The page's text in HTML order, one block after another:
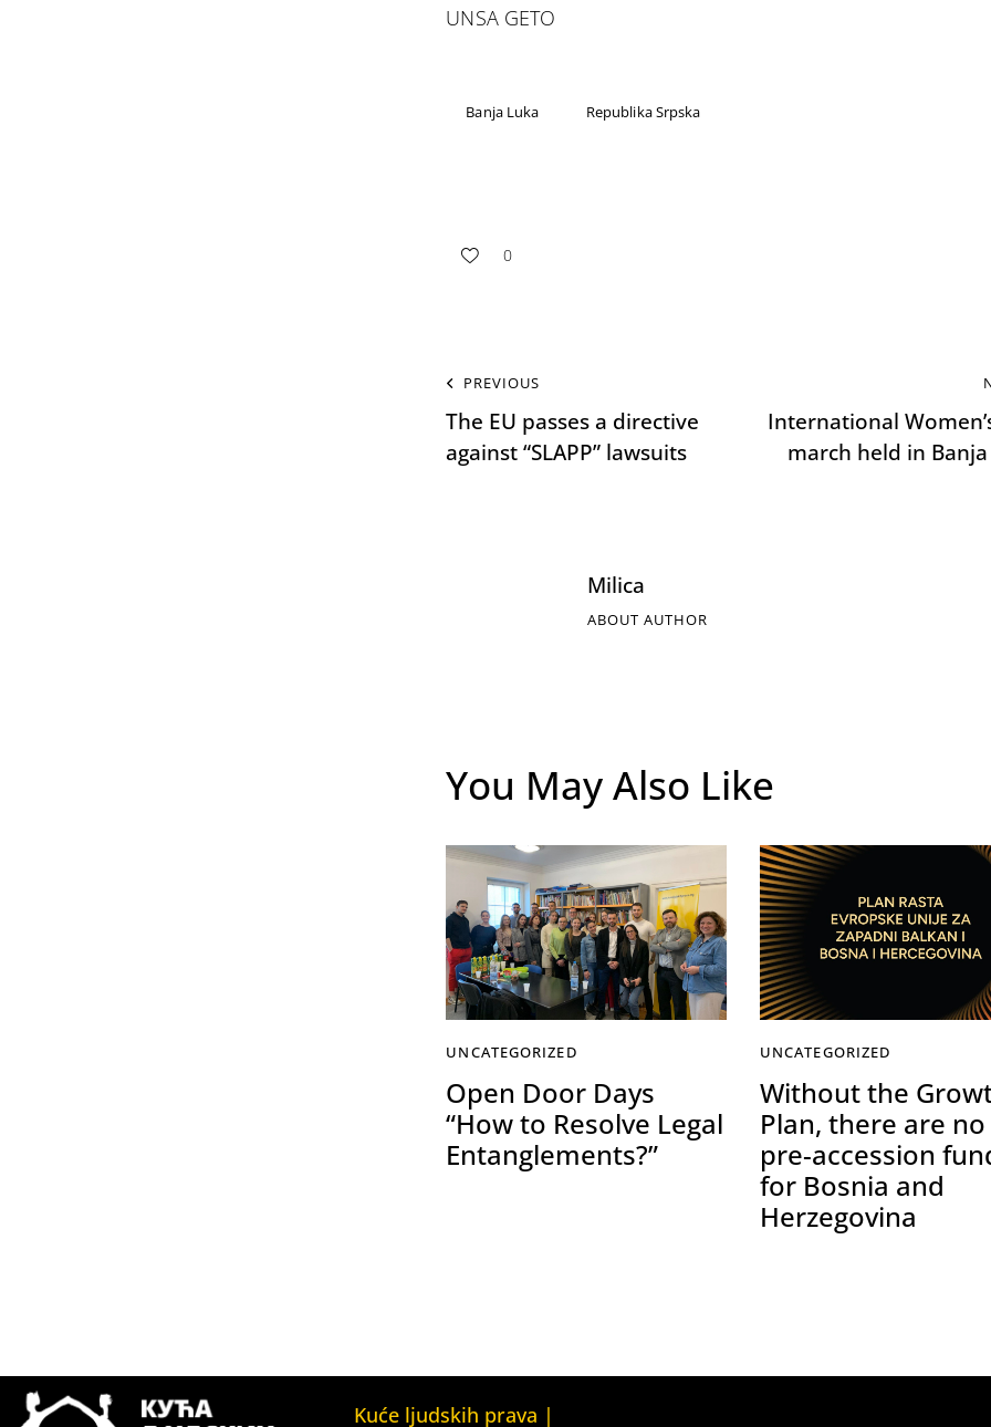
UNSA GETO
Banja Luka Republika Srpska
0
PREVIOUS
The EU passes a directive
against “SLAPP” lawsuits
International
march held in
Milica
ABOUT AUTHOR
You May Also Like
UNCATEGORIZED
Open Door Days
“How to Resolve Legal
Entanglements?”
UNCATEGORIZED
Without the
Plan, there are no
pre-accession
for Bosnia and
Herzegovina
Kuće ljudskih prava |